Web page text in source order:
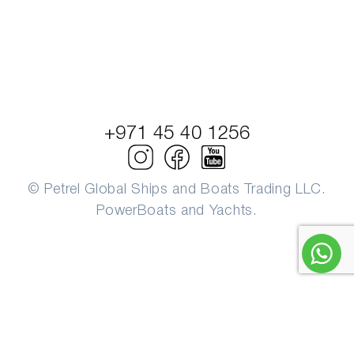
© Petrel Global Ships and Boats Trading LLC.
PowerBoats and Yachts.
+971 45 40 1256